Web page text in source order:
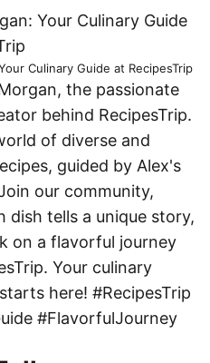
Culinary Guide at RecipesTrip
the passionate
behind RecipesTrip.
of diverse and
guided by Alex's
our community,
dish tells a unique story,
on a flavorful journey
Your culinary
here! #RecipesTrip
#FlavorfulJourney